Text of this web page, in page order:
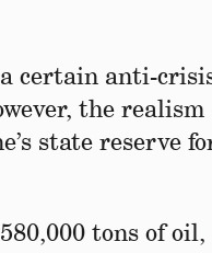
a certain anti-
the realism
state reserve
tons of oil,